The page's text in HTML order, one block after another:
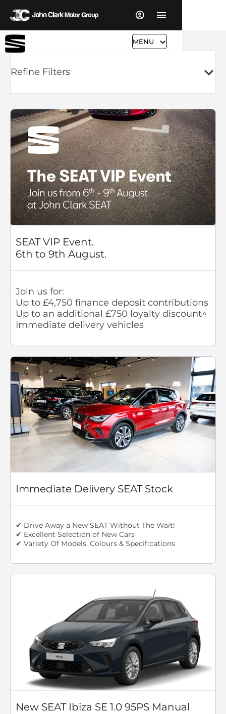
MENU
Refine Filters
SEAT VIP Event.
6th to 9th August.
Join us for:
Up to £4,750 finance deposit contributions
Up to an additional £750 loyalty discount^
Immediate delivery vehicles
Immediate Delivery SEAT Stock
✔ Drive Away a New SEAT Without The Wait!
✔ Excellent Selection of New Cars
✔ Variety Of Models, Colours & Specifications
New SEAT Ibiza SE 1.0 95PS Manual